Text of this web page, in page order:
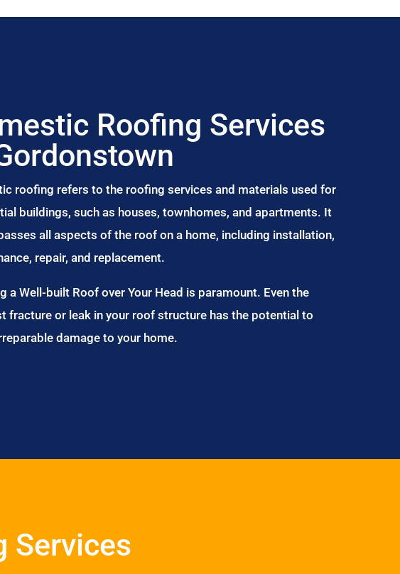
Roofing Services
roofing refers to the roofing services and materials used for
buildings, such as houses, townhomes, and apartments. It
all aspects of the roof on a home, including installation,
repair, and replacement.
a Well-built Roof over Your Head is paramount. Even the
fracture or leak in your roof structure has the potential to
damage to your home.
Services